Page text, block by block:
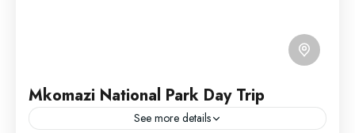
Mkomazi National Park Day Trip
See more details